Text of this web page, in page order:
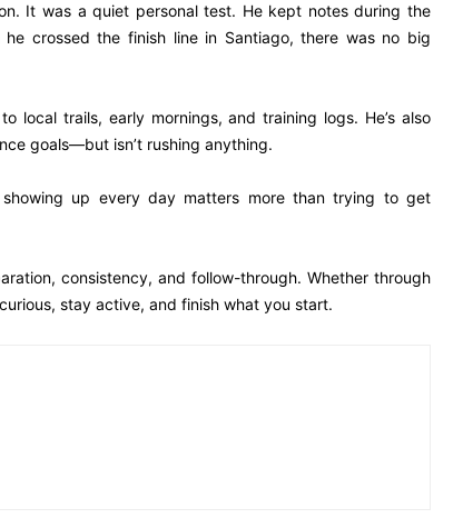
It was a quiet personal test. He kept notes during the
crossed the finish line in Santiago, there was no big
local trails, early mornings, and training logs. He’s also
goals—but isn’t rushing anything.
showing up every day matters more than trying to get
consistency, and follow-through. Whether through
stay active, and finish what you start.